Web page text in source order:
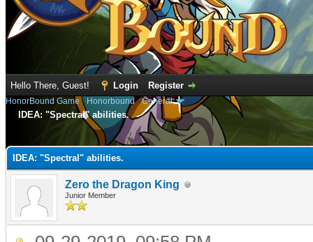
Hello There, Guest! Login Register
HonorBound Game› Honorbound›General
IDEA: "Spectral" abilities.
IDEA: "Spectral" abilities.
Zero the Dragon King
Junior Member